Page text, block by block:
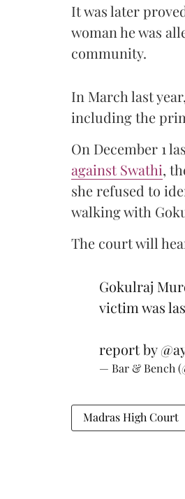
It was later
woman he was
community.
In March last
including the
On December 1
against Swathi,
she refused to
walking with
The court will
Gokulraj
victim was
report by
— Bar & Bench
Madras High Court